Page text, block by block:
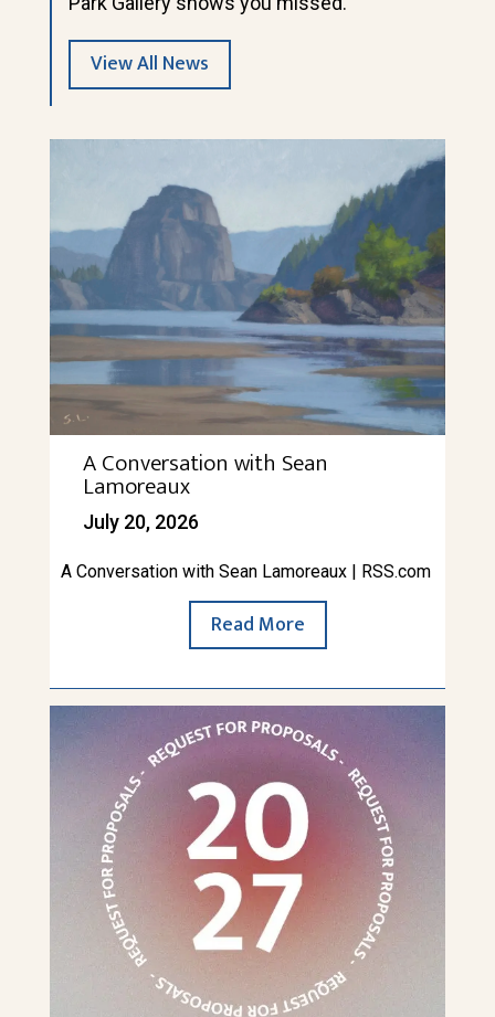
View All News
A Conversation with Sean
Lamoreaux
July 20, 2026
A Conversation with Sean Lamoreaux | RSS.com
Read More